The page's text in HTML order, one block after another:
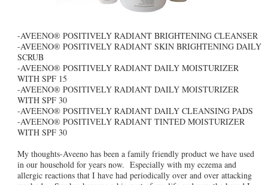
-AVEENO® POSITIVELY RADIANT BRIGHTENING CLEANSER
-AVEENO® POSITIVELY RADIANT SKIN BRIGHTENING DAILY
SCRUB
-AVEENO® POSITIVELY RADIANT DAILY MOISTURIZER
WITH SPF 15
-AVEENO® POSITIVELY RADIANT DAILY MOISTURIZER
WITH SPF 30
-AVEENO® POSITIVELY RADIANT DAILY CLEANSING PADS
-AVEENO® POSITIVELY RADIANT TINTED MOISTURIZER
WITH SPF 30
My thoughts-Aveeno has been a family friendly product we have used
in our household for years now. Especially with my eczema and
allergic reactions that I have had periodically over and over attacking